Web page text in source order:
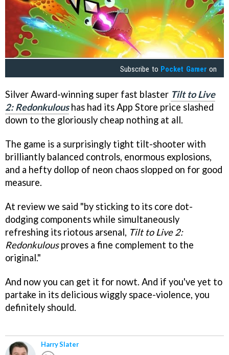
Subscribe to Pocket Gamer on
Silver Award-winning super fast blaster Tilt to Live
2: Redonkuloushas had its App Store price slashed
down to the gloriously cheap nothing at all.
The game is a surprisingly tight tilt-shooter with
brilliantly balanced controls, enormous explosions,
and a hefty dollop of neon chaos slopped on for good
measure.
At review we said "by sticking to its core dot-
dodging components while simultaneously
refreshing its riotous arsenal, Tilt to Live 2:
Redonkulousproves a fine complement to the
original."
And now you can get it for nowt. And if you've yet to
partake in its delicious wiggly space-violence, you
definitely should.
Harry Slater